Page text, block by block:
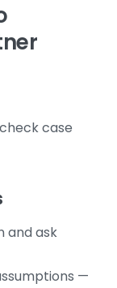
case
and ask
—